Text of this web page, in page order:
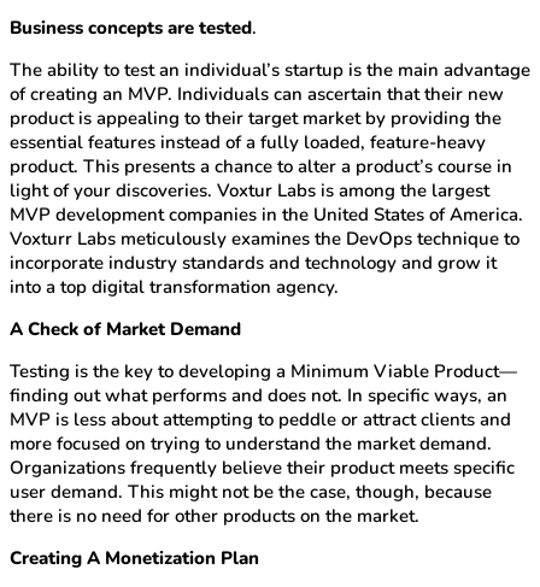
Business concepts are tested.
The ability to test an individual’s startup is the main advantage
of creating an MVP. Individuals can ascertain that their new
product is appealing to their target market by providing the
essential features instead of a fully loaded, feature-heavy
product. This presents a chance to alter a product’s course in
light of your discoveries. Voxtur Labs is among the largest
MVP development companies in the United States of America.
Voxturr Labs meticulously examines the DevOps technique to
incorporate industry standards and technology and grow it
into a top digital transformation agency.
A Check of Market Demand
Testing is the key to developing a Minimum Viable Product—
finding out what performs and does not. In specific ways, an
MVP is less about attempting to peddle or attract clients and
more focused on trying to understand the market demand.
Organizations frequently believe their product meets specific
user demand. This might not be the case, though, because
there is no need for other products on the market.
Creating A Monetization Plan